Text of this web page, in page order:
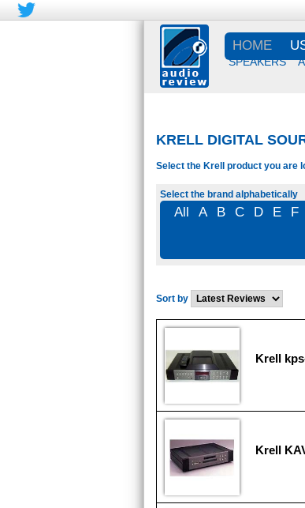
HOME
SPEAKERS
KRELL DIGITAL
Select the Krell product you are
Select the brand alphabetically
All A B C D E F
Sort by
Krell
Krell